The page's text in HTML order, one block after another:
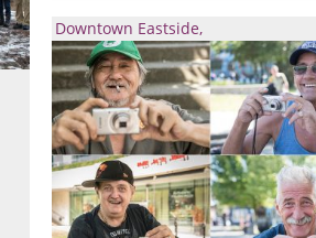
Downtown Eastside